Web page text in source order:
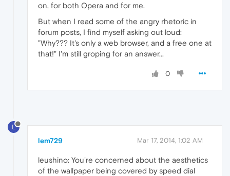
on, for both Opera and for me.
But when I read some of the angry rhetoric in
forum posts, I find myself asking out loud:
"Why??? It's only a web browser, and a free one at
that!" I'm still groping for an answer...
0
L
lem729 Mar 17, 2014, 1:02 AM
leushino: You're concerned about the aesthetics
of the wallpaper being covered by speed dial